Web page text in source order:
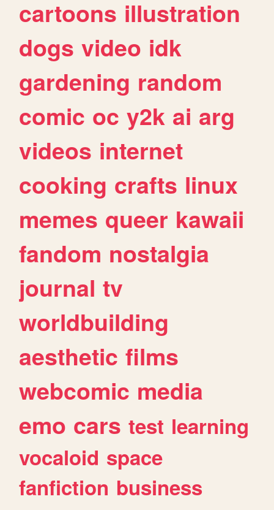
cartoons illustration
dogs video idk
gardening random
comic oc y2k ai arg
videos internet
cooking crafts linux
memes queer kawaii
fandom nostalgia
journal tv
worldbuilding
aesthetic films
webcomic media
emo cars test learning
vocaloid space
fanfiction business